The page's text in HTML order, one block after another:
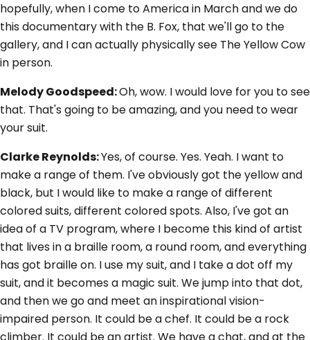
hopefully, when I come to America in March and we do
this documentary with the B. Fox, that we'll go to the
gallery, and I can actually physically see The Yellow Cow
in person.
Melody Goodspeed:Oh, wow. I would love for you to see
that. That's going to be amazing, and you need to wear
your suit.
Clarke Reynolds:Yes, of course. Yes. Yeah. I want to
make a range of them. I've obviously got the yellow and
black, but I would like to make a range of different
colored suits, different colored spots. Also, I've got an
idea of a TV program, where I become this kind of artist
that lives in a braille room, a round room, and everything
has got braille on. I use my suit, and I take a dot off my
suit, and it becomes a magic suit. We jump into that dot,
and then we go and meet an inspirational vision-
impaired person. It could be a chef. It could be a rock